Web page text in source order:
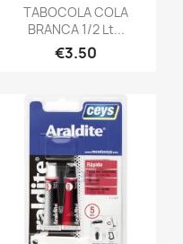
TABOCOLA COLA
BRANCA 1/2 Lt...
€3.50